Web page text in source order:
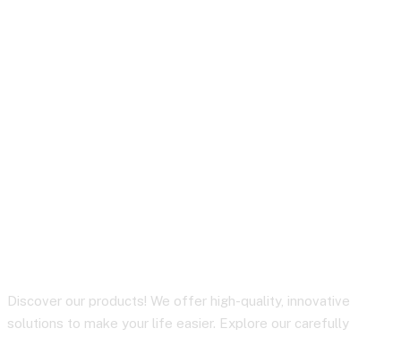
Discover our products! We offer high-quality, innovative
solutions to make your life easier. Explore our carefully